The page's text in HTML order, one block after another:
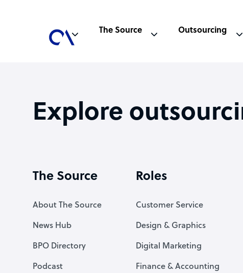
The Source Outsourcing
Explore
The Source
About The Source
News Hub
BPO Directory
Podcast
Roles
Customer Service
Design & Graphics
Digital Marketing
Finance & Accounting